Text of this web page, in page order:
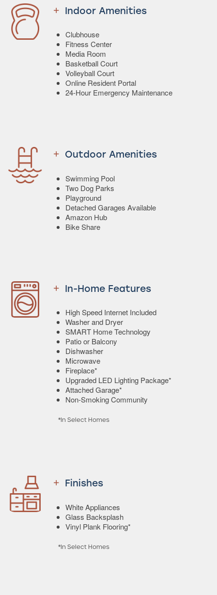
Indoor Amenities
Clubhouse
Fitness Center
Media Room
Basketball Court
Volleyball Court
Online Resident Portal
24-Hour Emergency Maintenance
Outdoor Amenities
Swimming Pool
Two Dog Parks
Playground
Detached Garages Available
Amazon Hub
Bike Share
In-Home Features
High Speed Internet Included
Washer and Dryer
SMART Home Technology
Patio or Balcony
Dishwasher
Microwave
Fireplace*
Upgraded LED Lighting Package*
Attached Garage*
Non-Smoking Community
*In Select Homes
Finishes
White Appliances
Glass Backsplash
Vinyl Plank Flooring*
*In Select Homes